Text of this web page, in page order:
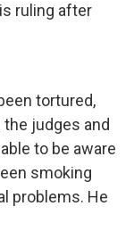
ruling after
tortured,
judges and
to be aware
smoking
problems. He